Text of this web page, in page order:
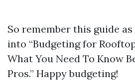
So remember this guide
into “Budgeting for
What You Need To Know
Pros.” Happy budgeting!